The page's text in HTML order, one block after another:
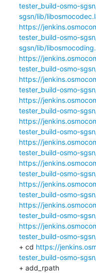
tester_build-osmo-
sgsn/lib/
https://
tester_build-osmo-
sgsn/lib/
https://
tester_build-osmo-
https://
tester_build-osmo-
https://
tester_build-osmo-
https://
tester_build-osmo-
https://
tester_build-osmo-
https://
tester_build-osmo-
https://
tester_build-osmo-
https://
tester_build-osmo-
https://
tester_build-osmo-
+ cd https://
tester_build-osmo-
+ add_rpath